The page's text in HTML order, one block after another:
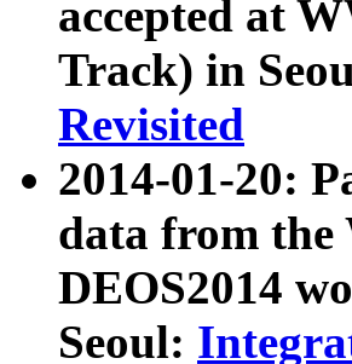
accepted at
Track) in
Revisited
2014-01-20:
data from the
DEOS2014
Seoul: